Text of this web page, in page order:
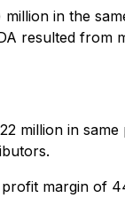
in the
resulted from
million in same
margin of